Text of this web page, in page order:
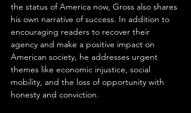
the status of America now, Gross also shares
his own narrative of success. In addition to
encouraging readers to recover their
agency and make a positive impact on
American society, he addresses urgent
themes like economic injustice, social
mobility, and the loss of opportunity with
honesty and conviction.